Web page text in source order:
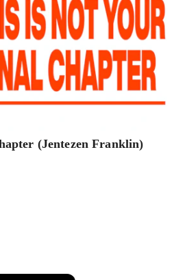
(Jentezen Franklin)